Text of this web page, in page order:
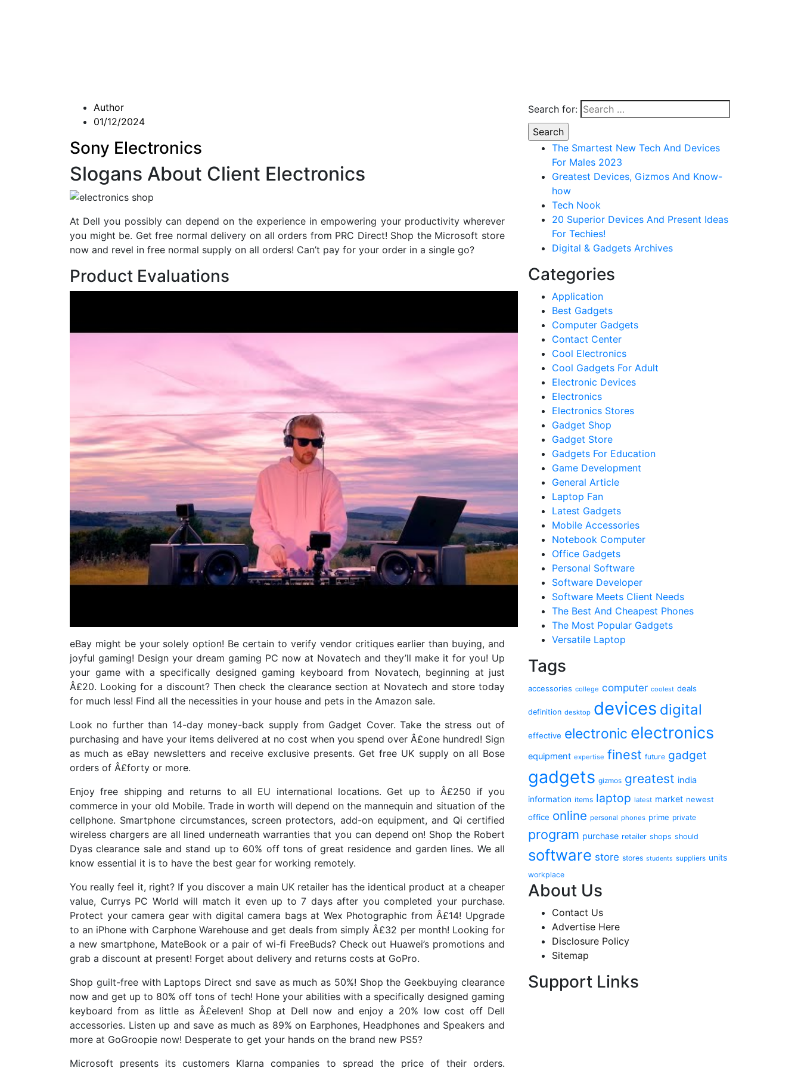
Author
01/12/2024
Sony Electronics
Slogans About Client Electronics
At Dell you possibly can depend on the experience in empowering your productivity wherever
you might be. Get free normal delivery on all orders from PRC Direct! Shop the Microsoft store
now and revel in free normal supply on all orders! Can’t pay for your order in a single go?
Product Evaluations
eBay might be your solely option! Be certain to verify vendor critiques earlier than buying, and
joyful gaming! Design your dream gaming PC now at Novatech and they’ll make it for you! Up
your game with a specifically designed gaming keyboard from Novatech, beginning at just
Â£20. Looking for a discount? Then check the clearance section at Novatech and store today
for much less! Find all the necessities in your house and pets in the Amazon sale.
Look no further than 14-day money-back supply from Gadget Cover. Take the stress out of
purchasing and have your items delivered at no cost when you spend over Â£one hundred! Sign
as much as eBay newsletters and receive exclusive presents. Get free UK supply on all Bose
orders of Â£forty or more.
Enjoy free shipping and returns to all EU international locations. Get up to Â£250 if you
commerce in your old Mobile. Trade in worth will depend on the mannequin and situation of the
cellphone. Smartphone circumstances, screen protectors, add-on equipment, and Qi certified
wireless chargers are all lined underneath warranties that you can depend on! Shop the Robert
Dyas clearance sale and stand up to 60% off tons of great residence and garden lines. We all
know essential it is to have the best gear for working remotely.
You really feel it, right? If you discover a main UK retailer has the identical product at a cheaper
value, Currys PC World will match it even up to 7 days after you completed your purchase.
Protect your camera gear with digital camera bags at Wex Photographic from Â£14! Upgrade
to an iPhone with Carphone Warehouse and get deals from simply Â£32 per month! Looking for
a new smartphone, MateBook or a pair of wi-fi FreeBuds? Check out Huawei’s promotions and
grab a discount at present! Forget about delivery and returns costs at GoPro.
Shop guilt-free with Laptops Direct snd save as much as 50%! Shop the Geekbuying clearance
now and get up to 80% off tons of tech! Hone your abilities with a specifically designed gaming
keyboard from as little as Â£eleven! Shop at Dell now and enjoy a 20% low cost off Dell
accessories. Listen up and save as much as 89% on Earphones, Headphones and Speakers and
more at GoGroopie now! Desperate to get your hands on the brand new PS5?
Microsoft presents its customers Klarna companies to spread the price of their orders.
Search for:
The Smartest New Tech And Devices
For Males 2023
Greatest Devices, Gizmos And Know-
how
Tech Nook
20 Superior Devices And Present Ideas
For Techies!
Digital & Gadgets Archives
Categories
Application
Best Gadgets
Computer Gadgets
Contact Center
Cool Electronics
Cool Gadgets For Adult
Electronic Devices
Electronics
Electronics Stores
Gadget Shop
Gadget Store
Gadgets For Education
Game Development
General Article
Laptop Fan
Latest Gadgets
Mobile Accessories
Notebook Computer
Office Gadgets
Personal Software
Software Developer
Software Meets Client Needs
The Best And Cheapest Phones
The Most Popular Gadgets
Versatile Laptop
Tags
accessories college computer coolest deals
definition desktop devices digital
effective electronic electronics
equipment expertise finest future gadget
gadgets gizmos greatest india
information items laptop latest market newest
office online personal phones prime private
program purchase retailer shops should
software store stores students suppliers units
workplace
About Us
Contact Us
Advertise Here
Disclosure Policy
Sitemap
Support Links